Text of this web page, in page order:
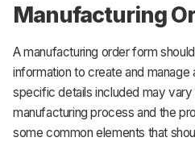
Manufacturing
A manufacturing order form
information to create and manage
specific details included may vary
manufacturing process and the
some common elements that